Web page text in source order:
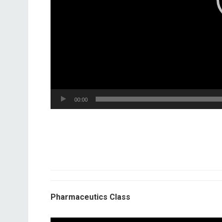
00:00
Pharmaceutics Class